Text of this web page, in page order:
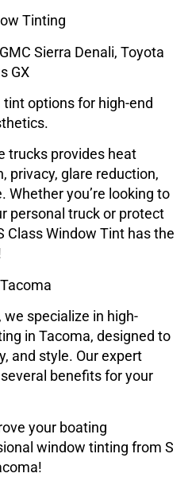
Tinting
Sierra Denali, Toyota
GX
options for high-end
trucks provides heat
, privacy, glare reduction,
. Whether you’re looking to
personal truck or protect
Class Window Tint has the
, we specialize in high-
in Tacoma, designed to
and style. Our expert
benefits for your
your boating
window tinting from S